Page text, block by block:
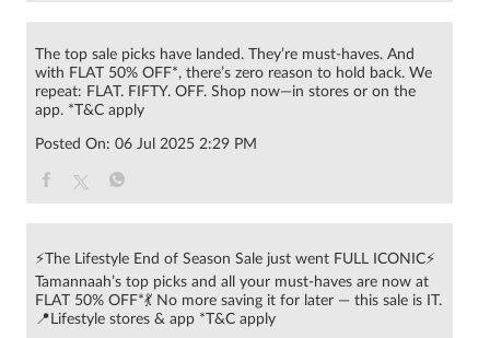
The top sale picks have landed. They’re must-haves. And
with FLAT 50% OFF*, there’s zero reason to hold back. We
repeat: FLAT. FIFTY. OFF. Shop now—in stores or on the
app. *T&C apply
Posted On: 06 Jul 2025 2:29 PM
⚡The Lifestyle End of Season Sale just went FULL ICONIC⚡
Tamannaah’s top picks and all your must-haves are now at
FLAT 50% OFF*💃 No more saving it for later — this sale is IT.
📍Lifestyle stores & app *T&C apply